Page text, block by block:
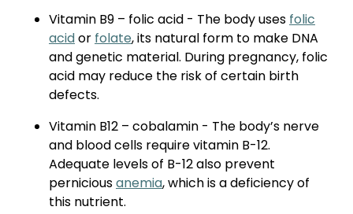
Vitamin B9 – folic acid - The body usesfolic
acidorfolate, its natural form to make DNA
and genetic material. During pregnancy, folic
acid may reduce the risk of certain birth
defects.
Vitamin B12 – cobalamin - The body’s nerve
and blood cells require vitamin B-12.
Adequate levels of B-12 also prevent
perniciousanemia, which is a deficiency of
this nutrient.